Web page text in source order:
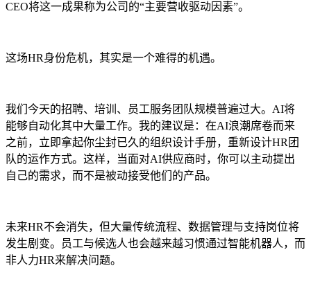
CEO将这一成果称为公司的“主要营收驱动因素”。
这场HR身份危机，其实是一个难得的机遇。
我们今天的招聘、培训、员工服务团队规模普遍过大。AI将
能够自动化其中大量工作。我的建议是：在AI浪潮席卷而来
之前，立即拿起你尘封已久的组织设计手册，重新设计HR团
队的运作方式。这样，当面对AI供应商时，你可以主动提出
自己的需求，而不是被动接受他们的产品。
未来HR不会消失，但大量传统流程、数据管理与支持岗位将
发生剧变。员工与候选人也会越来越习惯通过智能机器人，而
非人力HR来解决问题。